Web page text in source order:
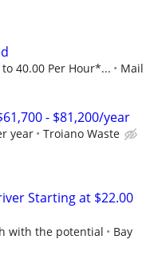
40.00 Per Hour*...
Mail
- $81,200/year
year Troiano Waste
Starting at $22.00
with the potential
Bay